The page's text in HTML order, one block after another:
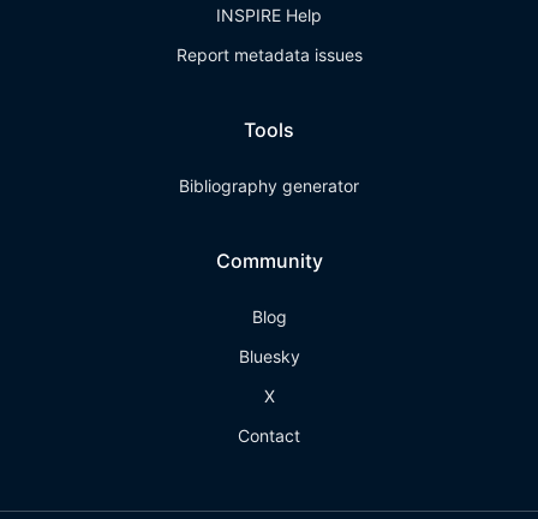
INSPIRE Help
Report metadata issues
Tools
Bibliography generator
Community
Blog
Bluesky
X
Contact